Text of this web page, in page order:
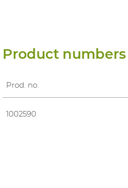
Product numbers
Prod. no.
1002590